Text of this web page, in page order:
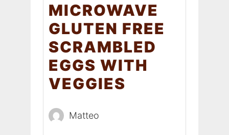
MICROWAVE
GLUTEN FREE
SCRAMBLED
EGGS WITH
VEGGIES
Matteo